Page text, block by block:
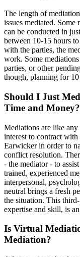
The length of
issues mediated.
can be conducted in
between 10-15 hours
with the parties, the
work. Some
parties, or other
though, planning for 10
Should I Just
Time and Money?
Mediations are like
interest to contract
Earwicker in order to
conflict resolution.
- the mediator - to
trained, experienced
interpersonal,
neutral brings a fresh
the situation. This
expertise and skill, is
Is Virtual
Mediation?